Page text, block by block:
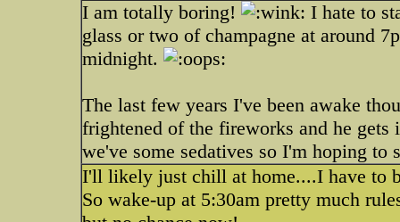
I am totally boring!
I hate to
glass or two of champagne at around
midnight.
The last few years I've been awake
frightened of the fireworks and he
we've some sedatives so I'm hoping to
I'll likely just chill at home....I have to
So wake-up at 5:30am pretty much